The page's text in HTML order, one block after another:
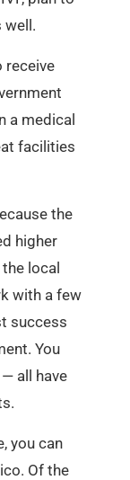
well.
receive
a medical
facilities
the
higher
local
with a few
success
You
all have
you can
Of the